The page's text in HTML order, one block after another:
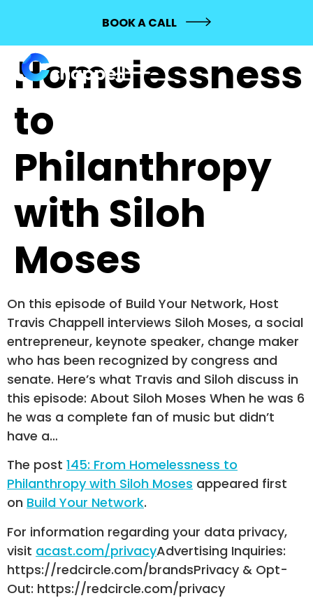
BOOK A CALL
145: From
Homelessness
to
Philanthropy
with Siloh
Moses
On this episode of Build Your Network, Host
Travis Chappell interviews Siloh Moses, a social
entrepreneur, keynote speaker, change maker
who has been recognized by congress and
senate. Here’s what Travis and Siloh discuss in
this episode: About Siloh Moses When he was 6
he was a complete fan of music but didn’t
have a…
The post 145: From Homelessness to
Philanthropy with Siloh Moses appeared first
on Build Your Network.
For information regarding your data privacy,
visit acast.com/privacyAdvertising Inquiries:
https://redcircle.com/brandsPrivacy & Opt-
Out: https://redcircle.com/privacy